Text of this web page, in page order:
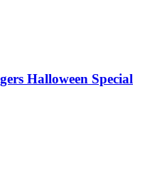
Halloween Special